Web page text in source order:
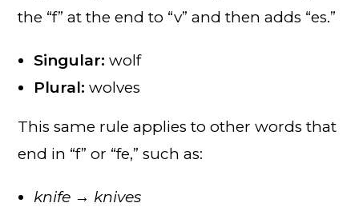
the “f” at the end to “v” and then adds “es.”
Singular: wolf
Plural: wolves
This same rule applies to other words that
end in “f” or “fe,” such as:
knife → knives